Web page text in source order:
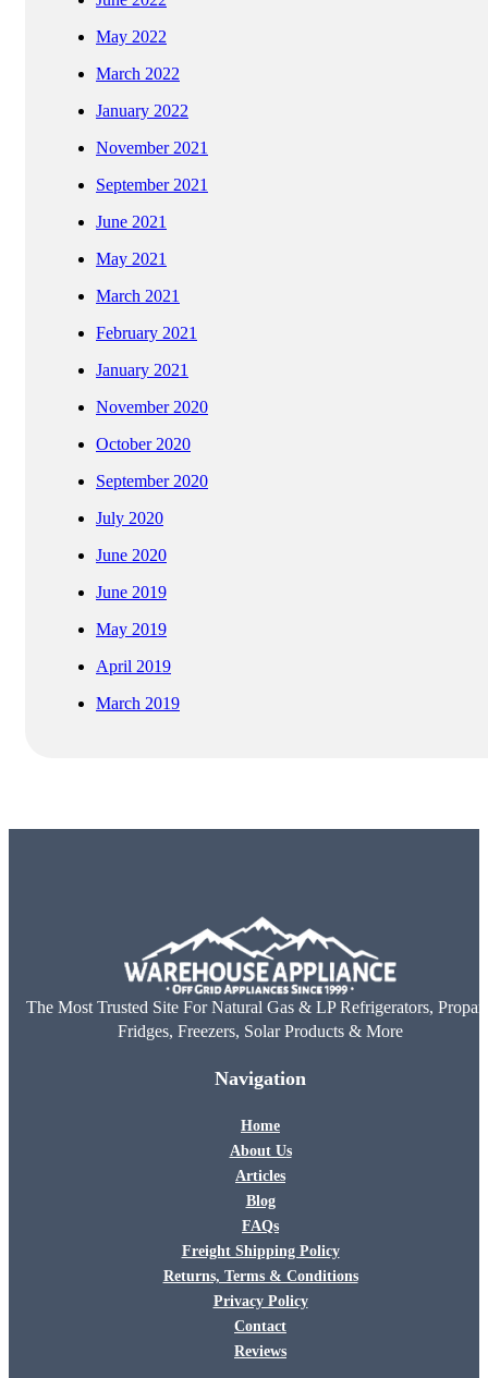
May 2022
March 2022
January 2022
November 2021
September 2021
June 2021
May 2021
March 2021
February 2021
January 2021
November 2020
October 2020
September 2020
July 2020
June 2020
June 2019
May 2019
April 2019
March 2019
The Most Trusted Site For Natural Gas & LP Refrigerators,
Fridges, Freezers, Solar Products & More
Navigation
Home
About Us
Articles
Blog
FAQs
Freight Shipping Policy
Returns, Terms & Conditions
Privacy Policy
Contact
Reviews